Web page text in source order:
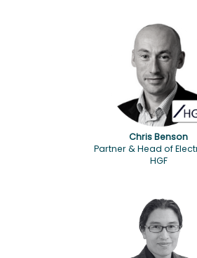
Chris Benson
Partner & Head of
HGF